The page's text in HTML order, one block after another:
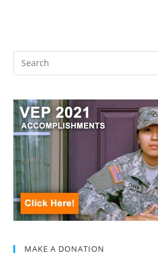
MAKE A DONATION